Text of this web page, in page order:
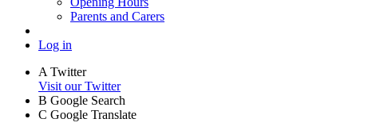
Parents and Carers
Log in
A Twitter
Visit our Twitter
B Google Search
C Google Translate